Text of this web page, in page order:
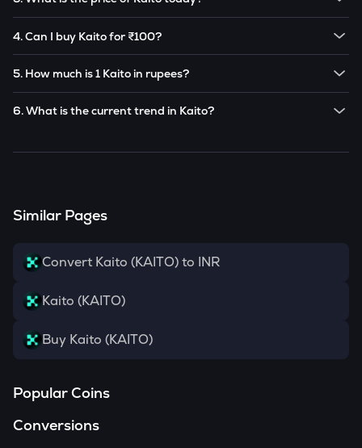
prices are subject to change in the future
Kaito
4. Can I buy Kaito for ₹100?
CoinSwitch app.
5. How much is 1 Kaito in rupees?
6. What is the current trend in Kaito?
Similar Pages
Convert Kaito (KAITO) to INR
Kaito (KAITO)
Buy Kaito (KAITO)
Popular Coins
Conversions